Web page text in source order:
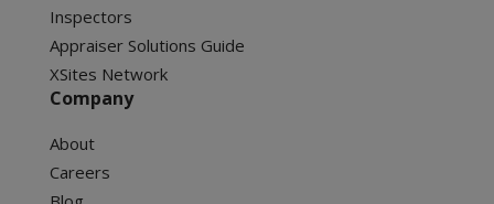
Inspectors
Appraiser Solutions Guide
XSites Network
Company
About
Careers